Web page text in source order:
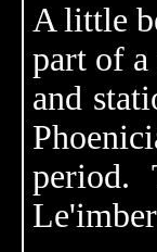
A little
part of a
and
period.